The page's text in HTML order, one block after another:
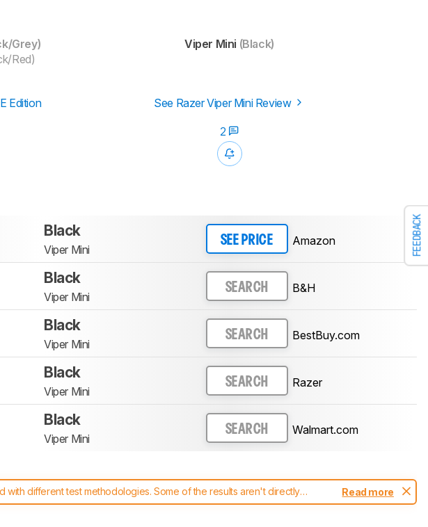
FEEDBACK
Grey)
Red)
Viper Mini (Black)
Edition
See Razer Viper Mini Review
2
Black
Viper Mini
SEE PRICE Amazon
Black
Viper Mini
SEARCH B&H
Black
Viper Mini
SEARCH BestBuy.com
Black
Viper Mini
SEARCH Razer
Black
Viper Mini
SEARCH Walmart.com
different test methodologies. Some of the results aren't directly
more about the latest changes to ourmice test methodology.
Read more